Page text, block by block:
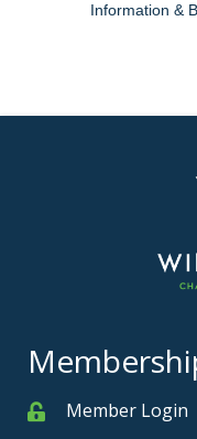
Information &
MemberMember Login